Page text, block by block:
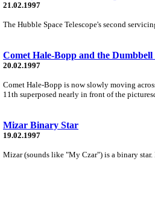
21.02.1997
The Hubble Space Telescope's second
Comet Hale-Bopp and the Dumbbell
20.02.1997
Comet Hale-Bopp is now slowly moving
11th superposed nearly in front of the
Mizar Binary Star
19.02.1997
Mizar (sounds like "My Czar") is a binary star.